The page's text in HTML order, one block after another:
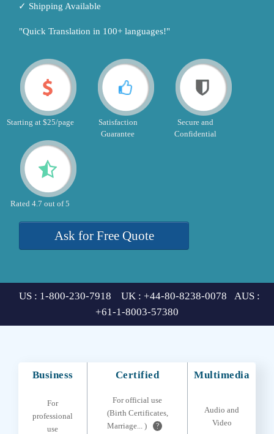
✓ Shipping Available
"Quick Translation in 100+ languages!"
Starting at $25/page
Satisfaction
Guarantee
Secure and
Confidential
Rated 4.7 out of 5
Ask for Free Quote
US : 1-800-230-7918 UK : +44-80-8238-0078 AUS :
+61-1-8003-57380
Business Certified Multimedia
For
professional
use
For official use
(Birth Certificates,
Marriage... )
?
Audio and
Video